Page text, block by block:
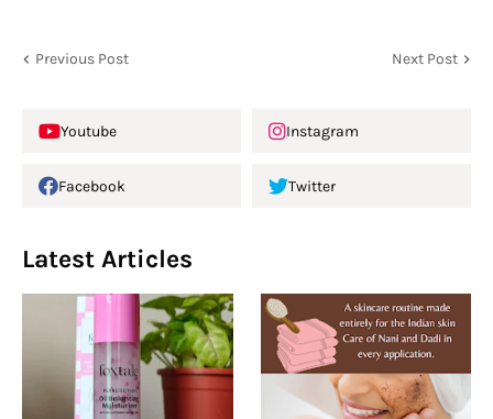
Previous Post Next Post
Youtube Instagram
Facebook Twitter
Latest Articles